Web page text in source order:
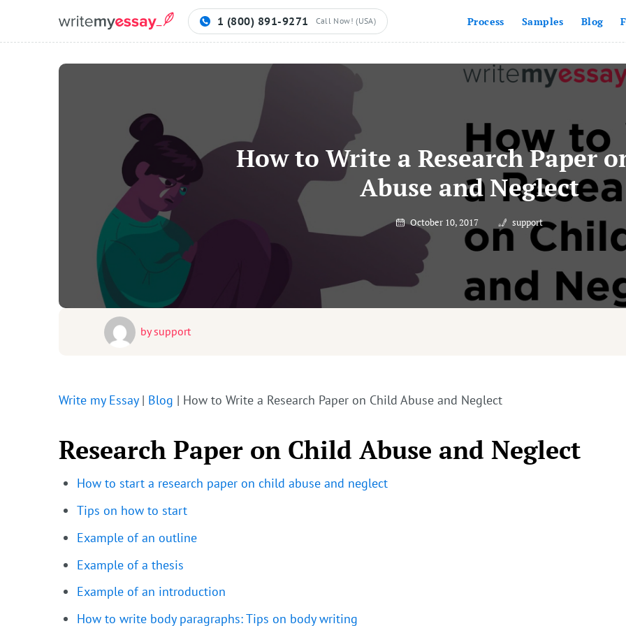
1 (800) 891-9271 Call Now! (USA) Process Samples Blog
Contact
Blog
How to Write a Research Paper
Abuse and Neglect
October 10, 2017 support
bysupport
Write my Essay| Blog | How to Write a Research Paper on Child Abuse and Neglect
Research Paper on Child Abuse and Neglect
How to start a research paper on child abuse and neglect
Tips on how to start
Example of an outline
Example of a thesis
Example of an introduction
How to write body paragraphs: Tips on body writing